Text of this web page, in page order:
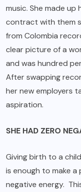
music. She made
contract with them
from Colombia
clear picture of a
and was hundred
After swapping
her new employers
aspiration.
SHE HAD ZERO
Giving birth to a
is enough to make a
negative energy.